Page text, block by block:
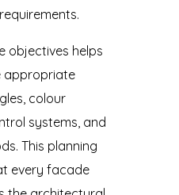
objectives helps
appropriate
colour
systems, and
This planning
every facade